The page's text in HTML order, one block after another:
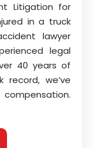
Litigation for
in a truck
lawyer
legal
40 years of
we’ve